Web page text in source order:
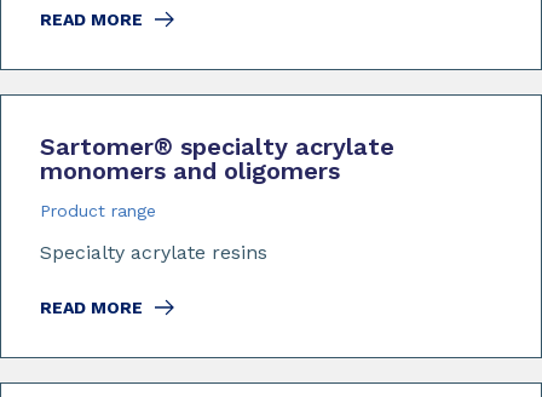
READ MORE
Sartomer® specialty acrylate
monomers and oligomers
Product range
Specialty acrylate resins
READ MORE